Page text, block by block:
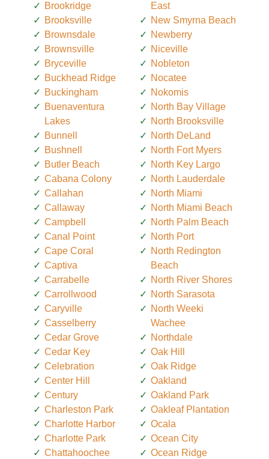
Brookridge
Brooksville
Brownsdale
Brownsville
Bryceville
Buckhead Ridge
Buckingham
Buenaventura
Lakes
Bunnell
Bushnell
Butler Beach
Cabana Colony
Callahan
Callaway
Campbell
Canal Point
Cape Coral
Captiva
Carrabelle
Carrollwood
Caryville
Casselberry
Cedar Grove
Cedar Key
Celebration
Center Hill
Century
Charleston Park
Charlotte Harbor
Charlotte Park
Chattahoochee
East
New Smyrna Beach
Newberry
Niceville
Nobleton
Nocatee
Nokomis
North Bay Village
North Brooksville
North DeLand
North Fort Myers
North Key Largo
North Lauderdale
North Miami
North Miami Beach
North Palm Beach
North Port
North Redington
Beach
North River Shores
North Sarasota
North Weeki
Wachee
Northdale
Oak Hill
Oak Ridge
Oakland
Oakland Park
Oakleaf Plantation
Ocala
Ocean City
Ocean Ridge